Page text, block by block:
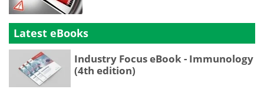
Latest eBooks
Industry Focus eBook - Immunology
(4th edition)